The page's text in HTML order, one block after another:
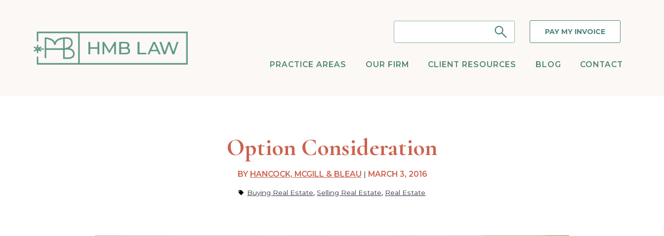
PAY MY INVOICE
PRACTICE AREAS OUR FIRM CLIENT RESOURCES BLOG CONTACT
Option Consideration
BY HANCOCK, MCGILL & BLEAU | MARCH 3, 2016
Buying Real Estate, Selling Real Estate, Real Estate